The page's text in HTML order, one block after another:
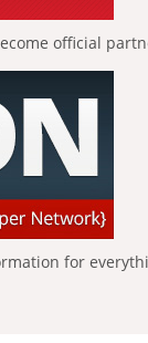
official
for